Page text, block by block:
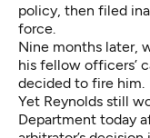
policy, then filed
force.
Nine months later,
his fellow officers’
decided to fire him
Yet Reynolds still
Department today